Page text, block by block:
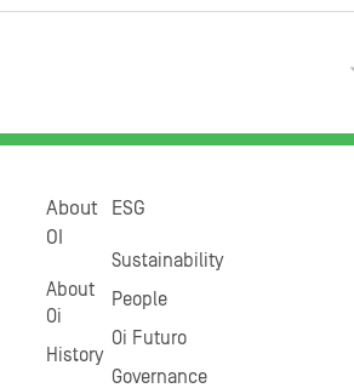
About
OI
About
Oi
History
ESG
Sustainability
People
Oi Futuro
Governance